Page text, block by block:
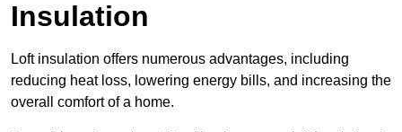
Insulation
Loft insulation offers numerous advantages, including
reducing heat loss, lowering energy bills, and increasing the
overall comfort of a home.